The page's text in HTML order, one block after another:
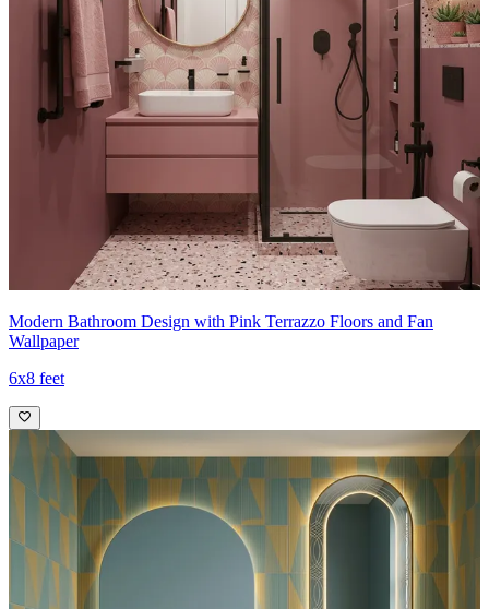
Modern Bathroom Design with Pink Terrazzo Floors and Fan
Wallpaper
6x8 feet